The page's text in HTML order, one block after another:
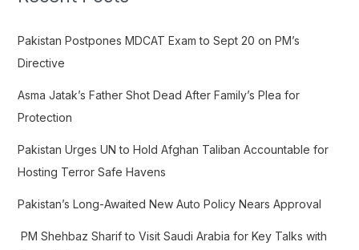
f
o
:
Pakistan Postpones MDCAT Exam to Sept 20 on PM’s
Directive
Asma Jatak’s Father Shot Dead After Family’s Plea for
Protection
Pakistan Urges UN to Hold Afghan Taliban Accountable for
Hosting Terror Safe Havens
Pakistan’s Long-Awaited New Auto Policy Nears Approval
PM Shehbaz Sharif to Visit Saudi Arabia for Key Talks with